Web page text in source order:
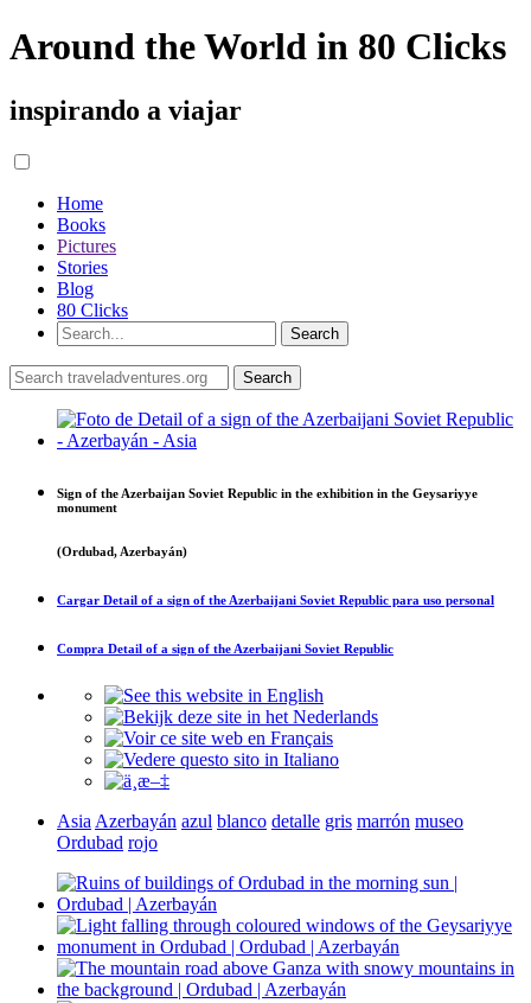
Around the World in 80 Clicks
inspirando a viajar
Home
Books
Pictures
Stories
Blog
80 Clicks
Sign of the Azerbaijan Soviet Republic in the exhibition in the Geysariyye
monument
(Ordubad, Azerbayán)
Cargar Detail of a sign of the Azerbaijani Soviet Republic para uso personal
Compra Detail of a sign of the Azerbaijani Soviet Republic
Asia Azerbayán azul blanco detalle gris marrón museo
Ordubad rojo